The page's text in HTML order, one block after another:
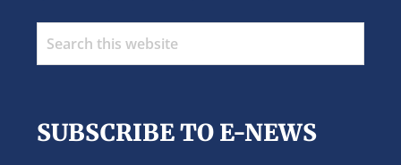
SUBSCRIBE TO E-NEWS